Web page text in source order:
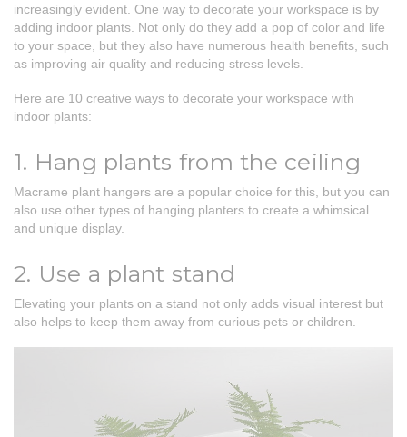
increasingly evident. One way to decorate your workspace is by
adding indoor plants. Not only do they add a pop of color and life
to your space, but they also have numerous health benefits, such
as improving air quality and reducing stress levels.
Here are 10 creative ways to decorate your workspace with
indoor plants:
1. Hang plants from the ceiling
Macrame plant hangers are a popular choice for this, but you can
also use other types of hanging planters to create a whimsical
and unique display.
2. Use a plant stand
Elevating your plants on a stand not only adds visual interest but
also helps to keep them away from curious pets or children.